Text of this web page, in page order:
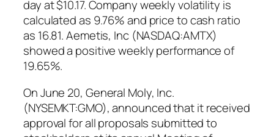
day at $10.17. Company weekly volatility is
calculated as 9.76% and price to cash ratio
as 16.81. Aemetis, Inc (NASDAQ:AMTX)
showed a positive weekly performance of
19.65%.
On June 20, General Moly, Inc.
(NYSEMKT:GMO), announced that it received
approval for all proposals submitted to